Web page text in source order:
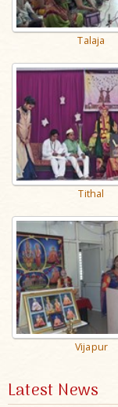
Talaja
Tithal
Vijapur
Latest News